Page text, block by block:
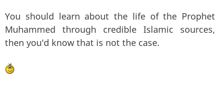
You should learn about the life of the Prophet
Muhammed through credible Islamic sources,
then you'd know that is not the case.